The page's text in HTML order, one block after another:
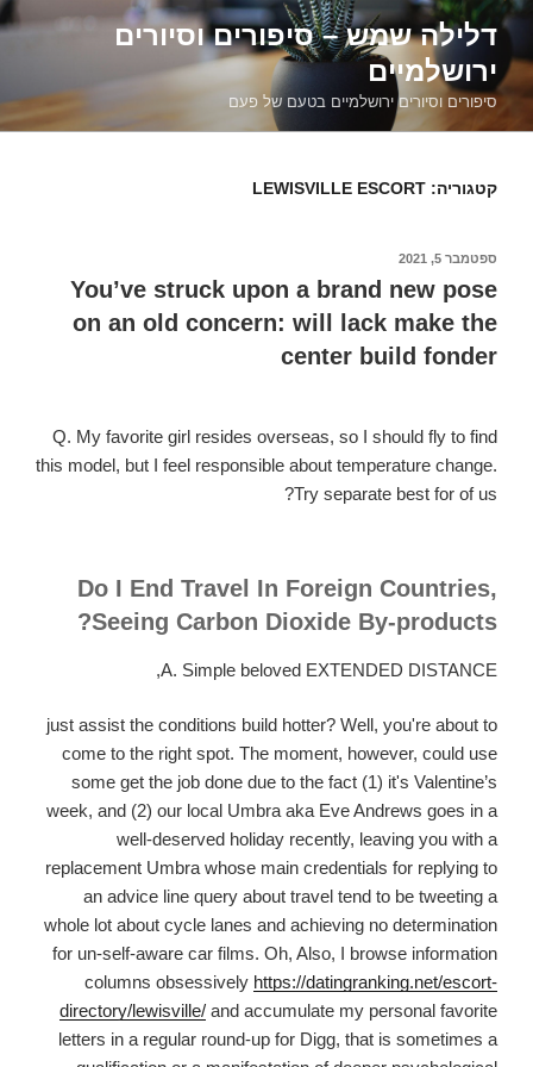
דילוג
לתוכןדלילה שמש – סיפורים וסיורים
ירושלמיים
סיפורים וסיורים ירושלמיים בטעם של פעם
קטגוריה: LEWISVILLE ESCORT
פורסם
ספטמבר 5, 2021
You’ve struck upon a brand new pose
on an old concern: will lack make the
center build fonder
Q. My favorite girl resides overseas, so I should fly to find
this model, but I feel responsible about temperature change.
Try separate best for of us?
Do I End Travel In Foreign Countries,
Seeing Carbon Dioxide By-products?
A. Simple beloved EXTENDED DISTANCE,
just assist the conditions build hotter? Well, you're about to
come to the right spot. The moment, however, could use
some get the job done due to the fact (1) it's Valentine’s
week, and (2) our local Umbra aka Eve Andrews goes in a
well-deserved holiday recently, leaving you with a
replacement Umbra whose main credentials for replying to
an advice line query about travel tend to be tweeting a
whole lot about cycle lanes and achieving no determination
for un-self-aware car films. Oh, Also, I browse information
columns obsessively https://datingranking.net/escort-
directory/lewisville/ and accumulate my personal favorite
letters in a regular round-up for Digg, that is sometimes a